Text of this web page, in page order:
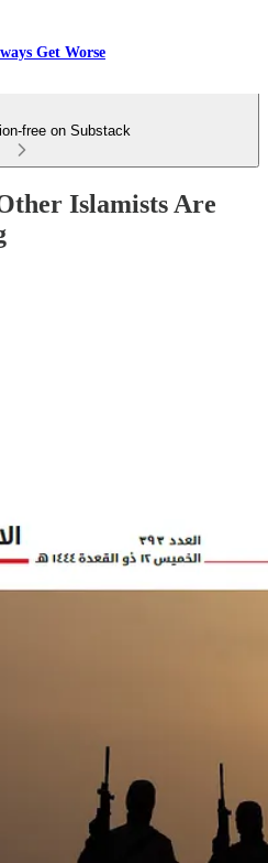
Get Worse
free on Substack
Islamists Are